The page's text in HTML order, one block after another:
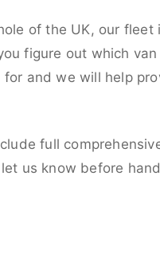
of the UK, our fleet
figure out which
and we will help
full
us know before